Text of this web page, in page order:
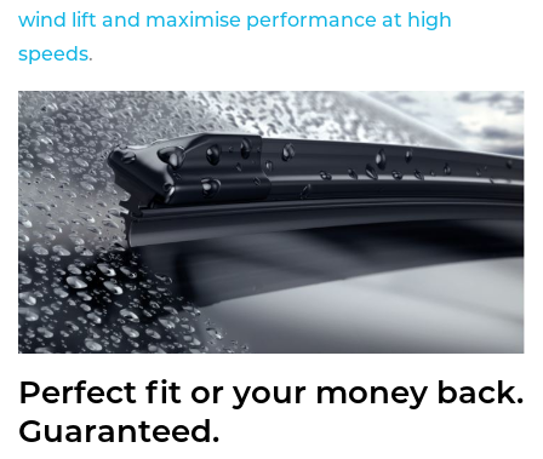
wind lift and maximise performance at high
speeds.
Perfect fit or your money back.
Guaranteed.